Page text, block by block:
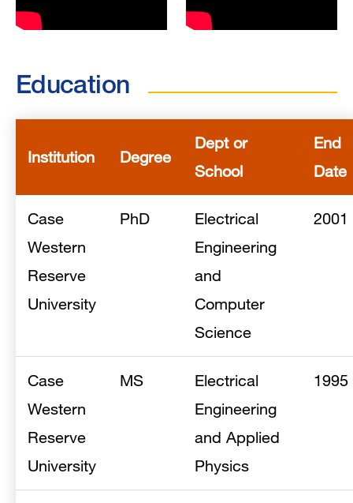
Education
Institution Degree
Dept or
School
End
Date
Case
Western
Reserve
University
PhD
Electrical
Engineering
and
Computer
Science
2001
Case
Western
Reserve
University
MS
Electrical
Engineering
and Applied
Physics
1995